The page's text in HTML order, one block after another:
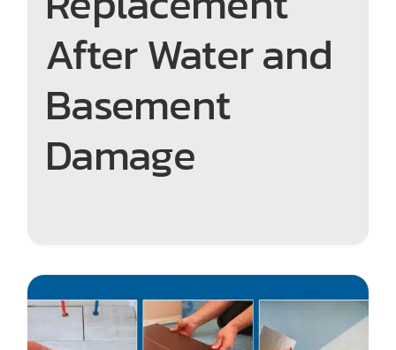
After Water and
Basement
Damage